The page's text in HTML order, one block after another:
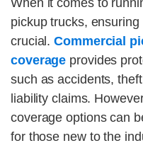
When it comes to
pickup trucks,
crucial. Commercial
coverage provides
such as accidents,
liability claims.
coverage options can
for those new to the